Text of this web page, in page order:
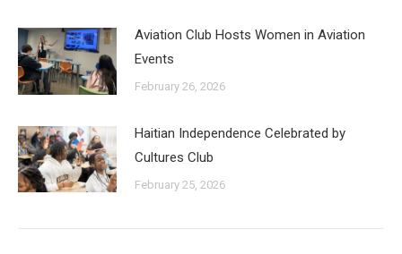
Aviation Club Hosts Women in Aviation
Events
February 26, 2026
Haitian Independence Celebrated by
Cultures Club
February 25, 2026